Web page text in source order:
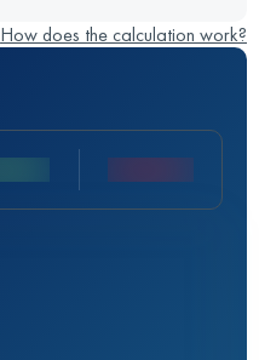
How does the calculation work?